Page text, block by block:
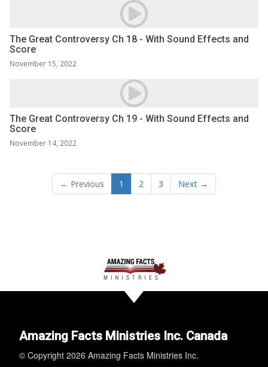
The Great Controversy Ch 18 - With Sound Effects and
Score
November 15, 2022
The Great Controversy Ch 19 - With Sound Effects and
Score
November 14, 2022
← Previous 1 2 3 Next →
Amazing Facts Ministries Inc. Canada
© Copyright 2026 Amazing Facts Ministries Inc.